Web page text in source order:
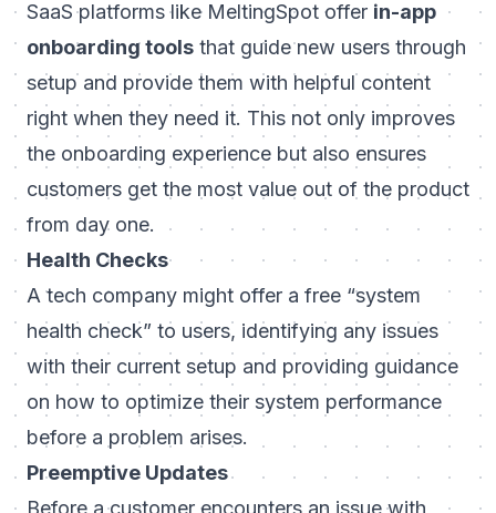
SaaS platforms like MeltingSpot offer in-app
onboarding tools that guide new users through
setup and provide them with helpful content
right when they need it. This not only improves
the onboarding experience but also ensures
customers get the most value out of the product
from day one.
Health Checks
A tech company might offer a free “system
health check” to users, identifying any issues
with their current setup and providing guidance
on how to optimize their system performance
before a problem arises.
Preemptive Updates
Before a customer encounters an issue with